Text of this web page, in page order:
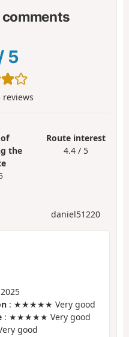
comments
5
reviews
of
the
Route interest
4.4 / 5
daniel51220
: ★★★★★ Very good
: ★★★★★ Very good
good